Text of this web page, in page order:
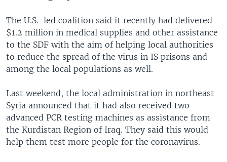
The U.S.-led coalition said it recently had delivered
$1.2 million in medical supplies and other assistance
to the SDF with the aim of helping local authorities
to reduce the spread of the virus in IS prisons and
among the local populations as well.
Last weekend, the local administration in northeast
Syria announced that it had also received two
advanced PCR testing machines as assistance from
the Kurdistan Region of Iraq. They said this would
help them test more people for the coronavirus.